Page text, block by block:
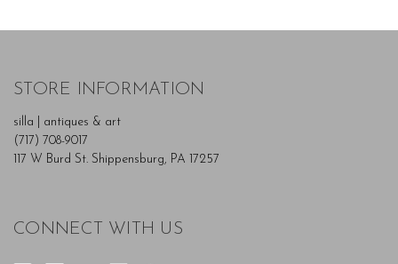
STORE INFORMATION
silla | antiques & art
(717) 708-9017
117 W Burd St. Shippensburg, PA 17257
CONNECT WITH US